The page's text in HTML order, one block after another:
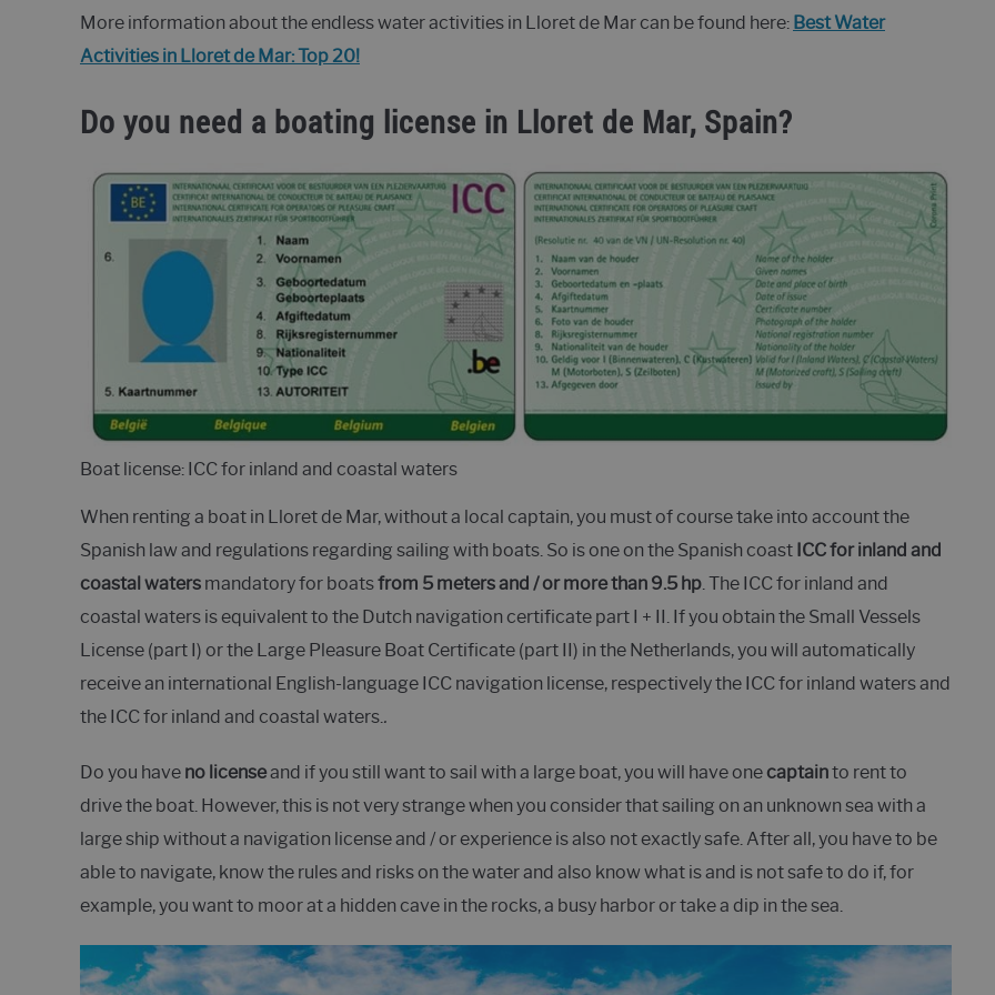
More information about the endless water activities in Lloret de Mar can be found here: Best Water
Activities in Lloret de Mar: Top 20!
Do you need a boating license in Lloret de Mar, Spain?
Boat license: ICC for inland and coastal waters
When renting a boat in Lloret de Mar, without a local captain, you must of course take into account the
Spanish law and regulations regarding sailing with boats. So is one on the Spanish coast ICC for inland and
coastal waters mandatory for boatsfrom 5 meters and / or more than 9.5 hp. The ICC for inland and
coastal waters is equivalent to the Dutch navigation certificate part I + II. If you obtain the Small Vessels
License (part I) or the Large Pleasure Boat Certificate (part II) in the Netherlands, you will automatically
receive an international English-language ICC navigation license, respectively the ICC for inland waters and
the ICC for inland and coastal waters..
Do you have no licenseand if you still want to sail with a large boat, you will have onecaptainto rent to
drive the boat. However, this is not very strange when you consider that sailing on an unknown sea with a
large ship without a navigation license and / or experience is also not exactly safe. After all, you have to be
able to navigate, know the rules and risks on the water and also know what is and is not safe to do if, for
example, you want to moor at a hidden cave in the rocks, a busy harbor or take a dip in the sea.